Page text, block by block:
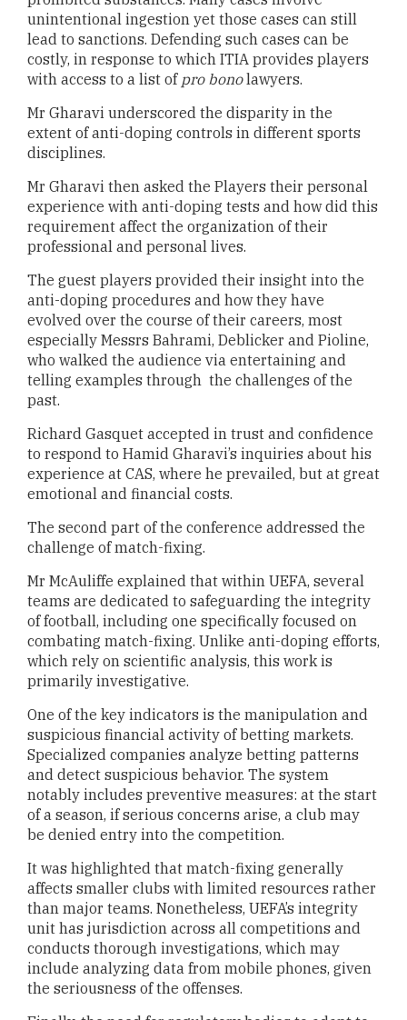
unintentional ingestion yet those cases can still
lead to sanctions. Defending such cases can be
costly, in response to which ITIA provides players
with access to a list of pro bonolawyers.
Mr Gharavi underscored the disparity in the
extent of anti-doping controls in different sports
disciplines.
Mr Gharavi then asked the Players their personal
experience with anti-doping tests and how did this
requirement affect the organization of their
professional and personal lives.
The guest players provided their insight into the
anti-doping procedures and how they have
evolved over the course of their careers, most
especially Messrs Bahrami, Deblicker and Pioline,
who walked the audience via entertaining and
telling examples through the challenges of the
past.
Richard Gasquet accepted in trust and confidence
to respond to Hamid Gharavi’s inquiries about his
experience at CAS, where he prevailed, but at great
emotional and financial costs.
The second part of the conference addressed the
challenge of match-fixing.
Mr McAuliffe explained that within UEFA, several
teams are dedicated to safeguarding the integrity
of football, including one specifically focused on
combating match-fixing. Unlike anti-doping efforts,
which rely on scientific analysis, this work is
primarily investigative.
One of the key indicators is the manipulation and
suspicious financial activity of betting markets.
Specialized companies analyze betting patterns
and detect suspicious behavior. The system
notably includes preventive measures: at the start
of a season, if serious concerns arise, a club may
be denied entry into the competition.
It was highlighted that match-fixing generally
affects smaller clubs with limited resources rather
than major teams. Nonetheless, UEFA’s integrity
unit has jurisdiction across all competitions and
conducts thorough investigations, which may
include analyzing data from mobile phones, given
the seriousness of the offenses.